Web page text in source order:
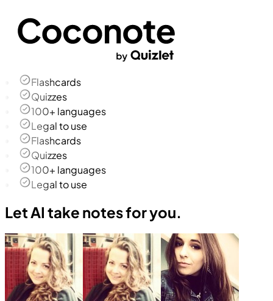
Flashcards
Quizzes
100+ languages
Legal to use
Flashcards
Quizzes
100+ languages
Legal to use
Let AI take notes for you.